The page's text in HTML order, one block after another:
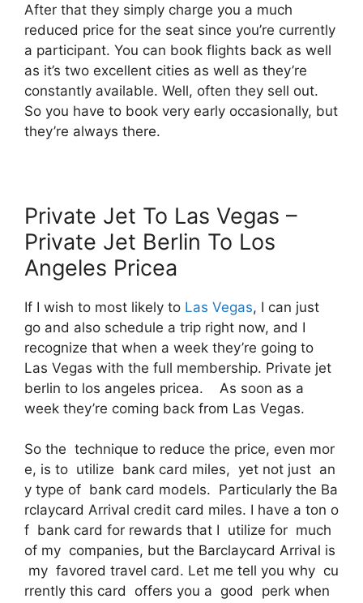
After that they simply charge you a much
reduced price for the seat since you’re currently
a participant. You can book flights back as well
as it’s two excellent cities as well as they’re
constantly available. Well, often they sell out.
So you have to book very early occasionally, but
they’re always there.
Private Jet To Las Vegas –
Private Jet Berlin To Los
Angeles Pricea
If I wish to most likely to Las Vegas, I can just
go and also schedule a trip right now, and I
recognize that when a week they’re going to
Las Vegas with the full membership. Private jet
berlin to los angeles pricea. As soon as a
week they’re coming back from Las Vegas.
So the technique to reduce the price, even mor
e, is to utilize bank card miles, yet not just an
y type of bank card models. Particularly the Ba
rclaycard Arrival credit card miles. I have a ton o
f bank card for rewards that I utilize for much
of my companies, but the Barclaycard Arrival is
my favored travel card. Let me tell you why cu
rrently this card offers you a good perk when